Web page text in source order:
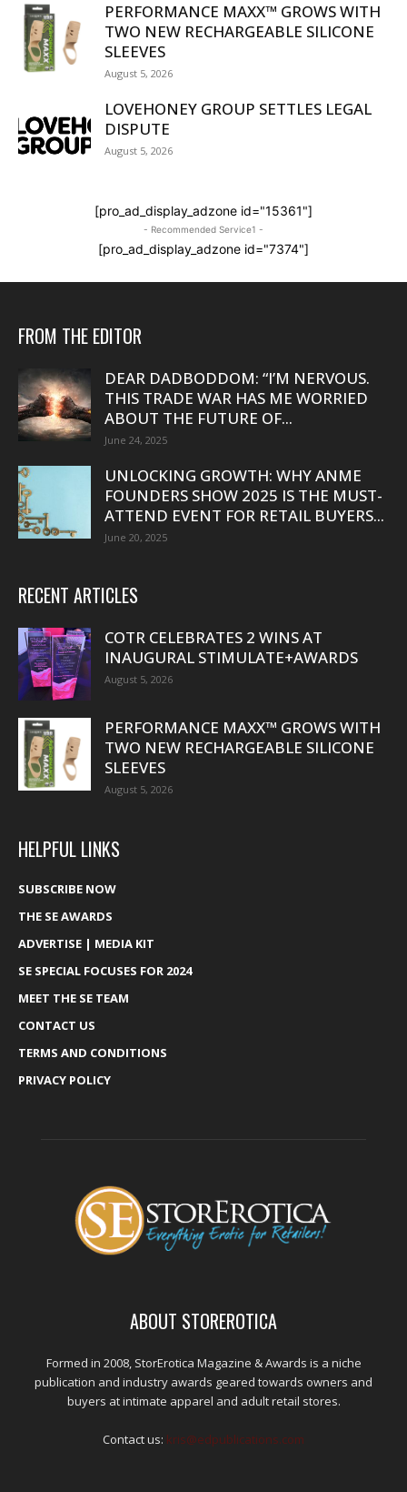
PERFORMANCE MAXX™ GROWS WITH
TWO NEW RECHARGEABLE SILICONE
SLEEVES
August 5, 2026
LOVEHONEY GROUP SETTLES LEGAL
DISPUTE
August 5, 2026
[pro_ad_display_adzone id="15361"]
- Recommended Service1 -
[pro_ad_display_adzone id="7374"]
FROM THE EDITOR
DEAR DADBODDOM: “I’M NERVOUS.
THIS TRADE WAR HAS ME WORRIED
ABOUT THE FUTURE OF...
June 24, 2025
UNLOCKING GROWTH: WHY ANME
FOUNDERS SHOW 2025 IS THE MUST-
ATTEND EVENT FOR RETAIL BUYERS...
June 20, 2025
RECENT ARTICLES
COTR CELEBRATES 2 WINS AT
INAUGURAL STIMULATE+AWARDS
August 5, 2026
PERFORMANCE MAXX™ GROWS WITH
TWO NEW RECHARGEABLE SILICONE
SLEEVES
August 5, 2026
HELPFUL LINKS
SUBSCRIBE NOW
THE SE AWARDS
ADVERTISE | MEDIA KIT
SE SPECIAL FOCUSES FOR 2024
MEET THE SE TEAM
CONTACT US
TERMS AND CONDITIONS
PRIVACY POLICY
ABOUT STOREROTICA
Formed in 2008, StorErotica Magazine & Awards is a niche
publication and industry awards geared towards owners and
buyers at intimate apparel and adult retail stores.
Contact us: kris@edpublications.com